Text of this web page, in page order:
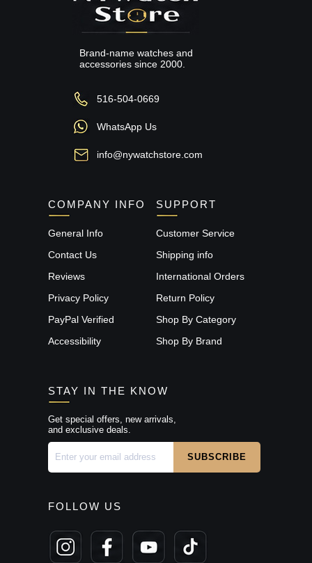
Brand-name watches and
accessories since 2000.
516-504-0669
WhatsApp Us
info@nywatchstore.com
COMPANY INFO
General Info
Contact Us
Reviews
Privacy Policy
PayPal Verified
Accessibility
SUPPORT
Customer Service
Shipping info
International Orders
Return Policy
Shop By Category
Shop By Brand
STAY IN THE KNOW
Get special offers, new arrivals,
and exclusive deals.
FOLLOW US